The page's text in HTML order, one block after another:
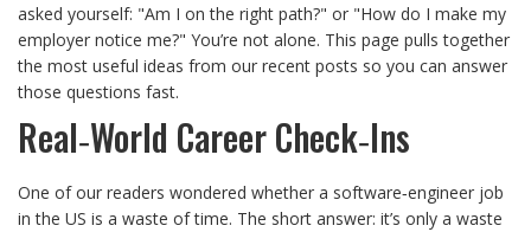
asked yourself: "Am I on the right path?" or "How do I make my
employer notice me?" You’re not alone. This page pulls together
the most useful ideas from our recent posts so you can answer
those questions fast.
Real‑World Career Check‑Ins
One of our readers wondered whether a software‑engineer job
in the US is a waste of time. The short answer: it’s only a waste